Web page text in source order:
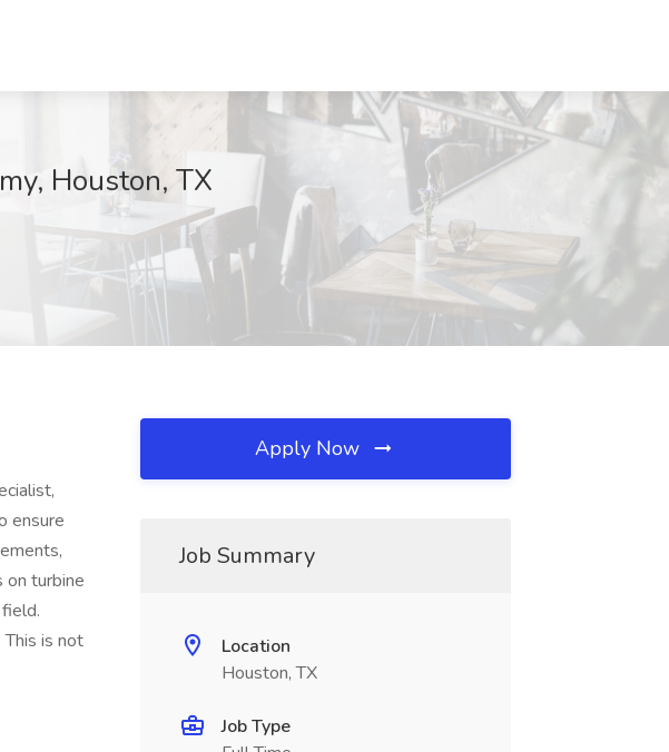
Houston, TX
ensure
on turbine
is not
Apply Now
Job Summary
Location
Houston, TX
Job Type